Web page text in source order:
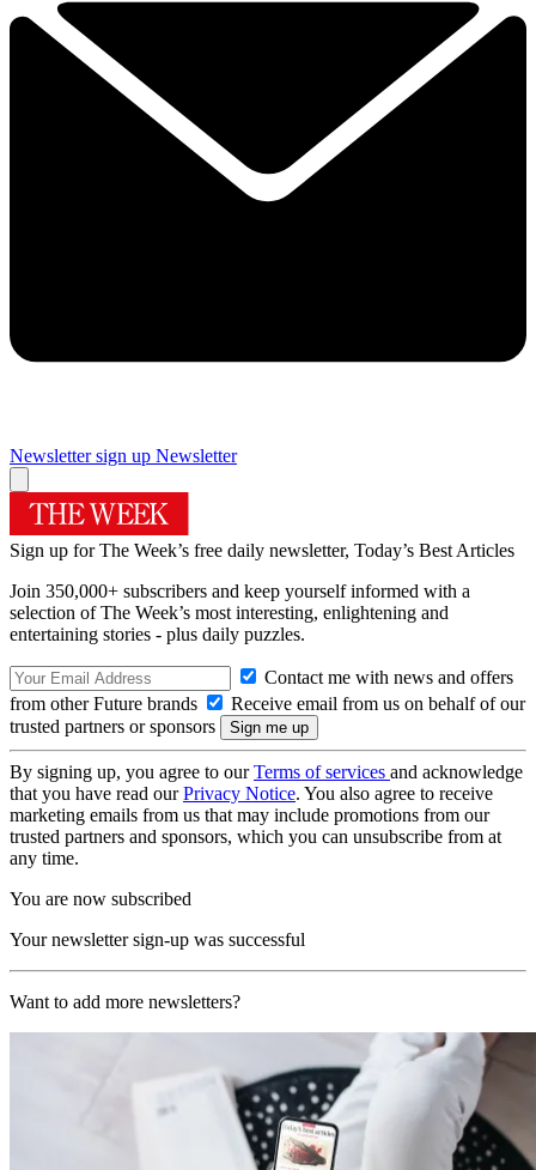
Newsletter sign up Newsletter
Sign up for The Week’s free daily newsletter, Today’s Best Articles
Join 350,000+ subscribers and keep yourself informed with a
selection of The Week’s most interesting, enlightening and
entertaining stories - plus daily puzzles.
Contact me with news and offers
from other Future brands
Receive email from us on behalf of our
trusted partners or sponsors
By signing up, you agree to ourTerms of services and acknowledge
that you have read ourPrivacy Notice. You also agree to receive
marketing emails from us that may include promotions from our
trusted partners and sponsors, which you can unsubscribe from at
any time.
You are now subscribed
Your newsletter sign-up was successful
Want to add more newsletters?